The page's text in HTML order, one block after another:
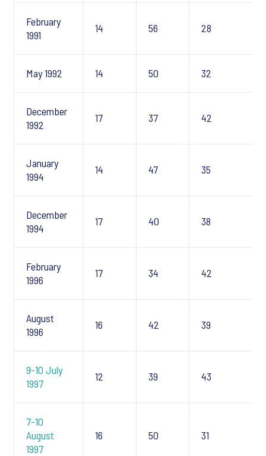
February
1991
14 56 28
May 1992 14 50 32
December
1992
17 37 42
January
1994
14 47 35
December
1994
17 40 38
February
1996
17 34 42
August
1996
16 42 39
9-10 July
1997
12 39 43
7-10
August
1997
16 50 31